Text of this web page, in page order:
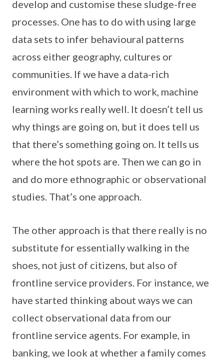
develop and customise these sludge-free
processes. One has to do with using large
data sets to infer behavioural patterns
across either geography, cultures or
communities. If we have a data-rich
environment with which to work, machine
learning works really well. It doesn’t tell us
why things are going on, but it does tell us
that there’s something going on. It tells us
where the hot spots are. Then we can go in
and do more ethnographic or observational
studies. That’s one approach.
The other approach is that there really is no
substitute for essentially walking in the
shoes, not just of citizens, but also of
frontline service providers. For instance, we
have started thinking about ways we can
collect observational data from our
frontline service agents. For example, in
banking, we look at whether a family comes